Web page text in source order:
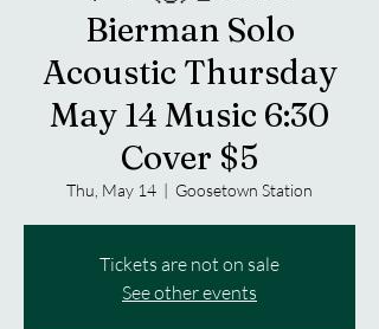
Bierman Solo
Acoustic Thursday
May 14 Music 6:30
Cover $5
Thu, May 14
  |
Goosetown Station
Tickets are not on sale
See other events